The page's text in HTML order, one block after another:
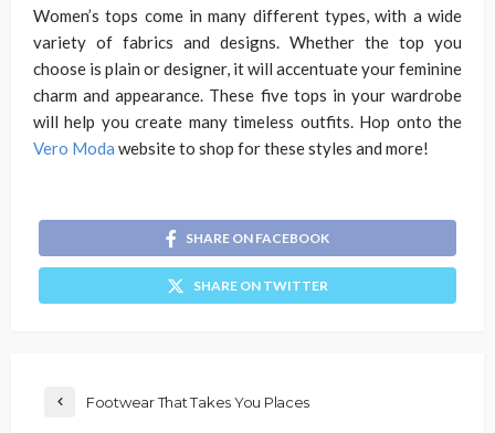
Women’s tops come in many different types, with a wide
variety of fabrics and designs. Whether the top you
choose is plain or designer, it will accentuate your feminine
charm and appearance. These five tops in your wardrobe
will help you create many timeless outfits. Hop onto the
Vero Moda website to shop for these styles and more!
SHARE ON FACEBOOK
SHARE ON TWITTER
Footwear That Takes You Places